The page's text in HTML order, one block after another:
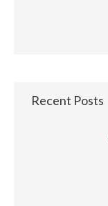
Recent Posts